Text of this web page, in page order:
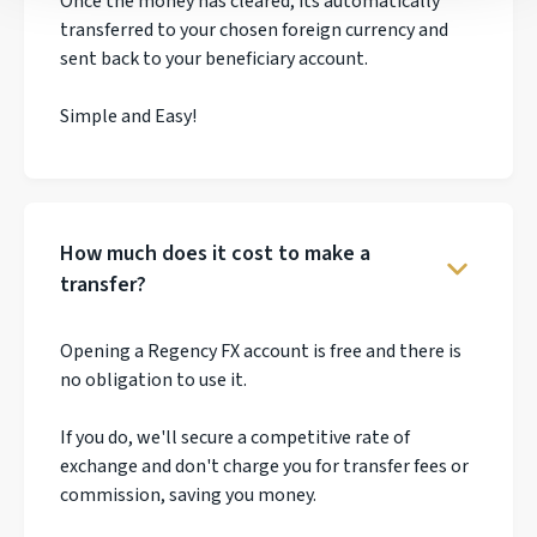
transferred to your chosen foreign currency and
sent back to your beneficiary account.
Simple and Easy!
How much does it cost to make a
transfer?
Opening a Regency FX account is free and there is
no obligation to use it.
If you do, we'll secure a competitive rate of
exchange and don't charge you for transfer fees or
commission, saving you money.